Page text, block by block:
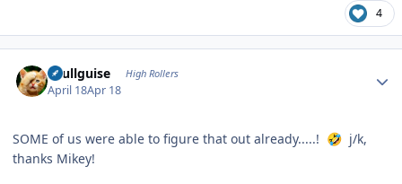
4
skullguise High Rollers
April 18Apr 18
SOME of us were able to figure that out already.....! 🤣 j/k,
thanks Mikey!